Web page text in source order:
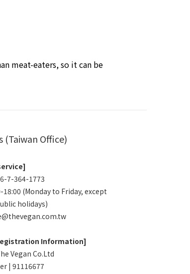
meat-eaters, so it can be
(Taiwan Office)
7-364-1773
18:00 (Monday to Friday, except
holidays)
Information]
Vegan Co.Ltd
| 91116677